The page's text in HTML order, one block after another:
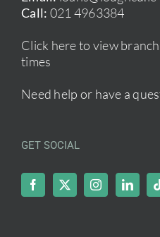
Call: 021 4963384
Click here to view
times
Need help or have a
GET SOCIAL